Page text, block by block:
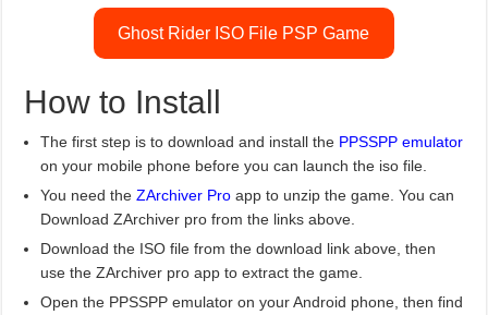
Ghost Rider ISO File PSP Game
How to Install
The first step is to download and install the PPSSPP emulator
on your mobile phone before you can launch the iso file.
You need theZArchiver Pro app to unzip the game. You can
Download ZArchiver pro from the links above.
Download the ISO file from the download link above, then
use the ZArchiver pro app to extract the game.
Open the PPSSPP emulator on your Android phone, then find